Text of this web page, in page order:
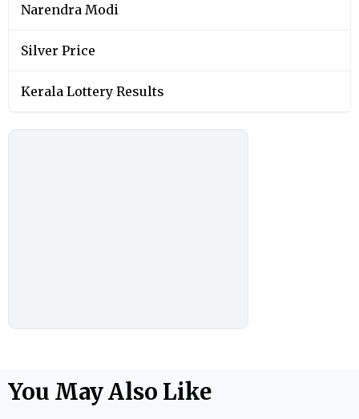
Narendra Modi
Silver Price
Kerala Lottery Results
You May Also Like